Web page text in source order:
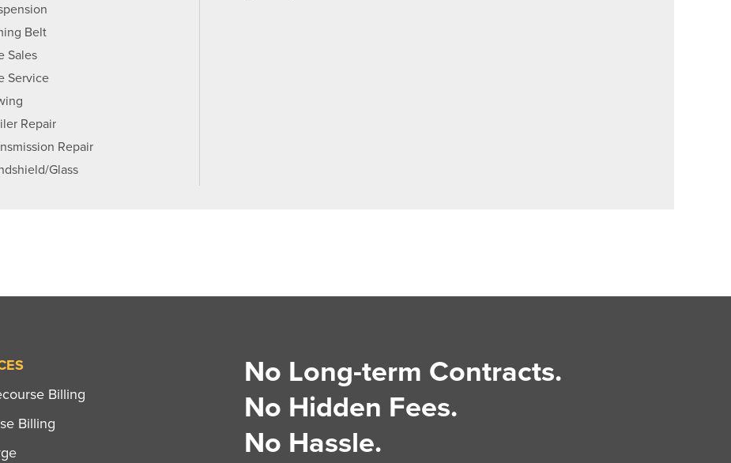
Belt
Sales
Service
Repair
Repair
Glass
Billing
Billing
No Long-term Contracts.
No Hidden Fees.
No Hassle.